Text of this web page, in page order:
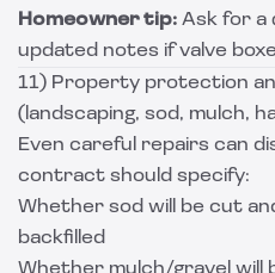
Homeowner tip: Ask for a
updated notes if valve
11) Property protection
(landscaping, sod, mulch,
Even careful repairs can
contract should specify:
Whether sod will be cut
backfilled